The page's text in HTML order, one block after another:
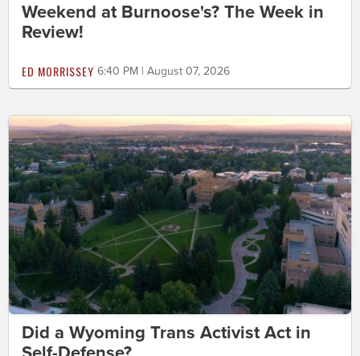
Weekend at Burnoose's? The Week in
Review!
ED MORRISSEY 6:40 PM | August 07, 2026
Did a Wyoming Trans Activist Act in